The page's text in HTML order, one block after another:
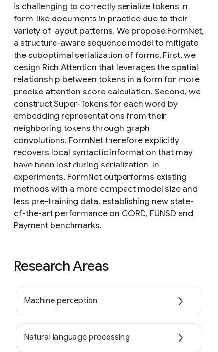
is challenging to correctly serialize tokens in
form-like documents in practice due to their
variety of layout patterns. We propose FormNet,
a structure-aware sequence model to mitigate
the suboptimal serialization of forms. First, we
design Rich Attention that leverages the spatial
relationship between tokens in a form for more
precise attention score calculation. Second, we
construct Super-Tokens for each word by
embedding representations from their
neighboring tokens through graph
convolutions. FormNet therefore explicitly
recovers local syntactic information that may
have been lost during serialization. In
experiments, FormNet outperforms existing
methods with a more compact model size and
less pre-training data, establishing new state-
of-the-art performance on CORD, FUNSD and
Payment benchmarks.
Research Areas
Machine perception
Natural language processing